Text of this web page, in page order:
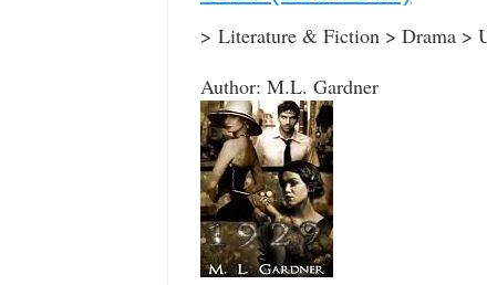
> Literature & Fiction > Drama >
Author: M.L. Gardner